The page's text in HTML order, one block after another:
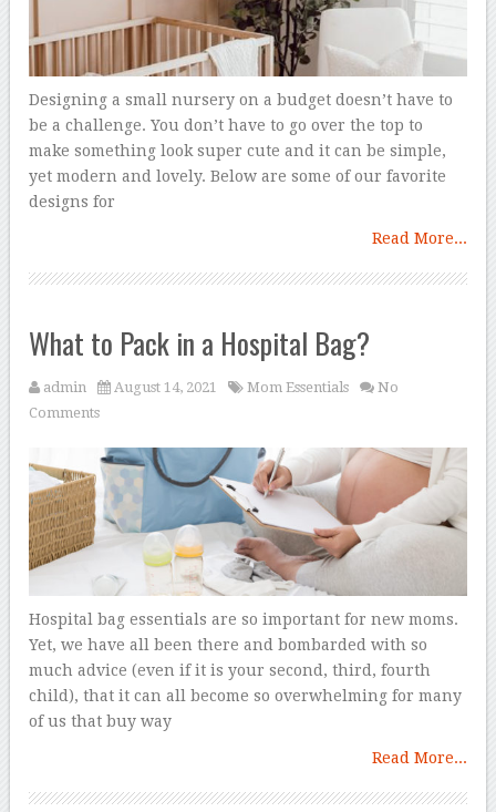
Designing a small nursery on a budget doesn’t have to
be a challenge. You don’t have to go over the top to
make something look super cute and it can be simple,
yet modern and lovely. Below are some of our favorite
designs for
Read More...
What to Pack in a Hospital Bag?
admin August 14, 2021 Mom Essentials
No
Comments
Hospital bag essentials are so important for new moms.
Yet, we have all been there and bombarded with so
much advice (even if it is your second, third, fourth
child), that it can all become so overwhelming for many
of us that buy way
Read More...